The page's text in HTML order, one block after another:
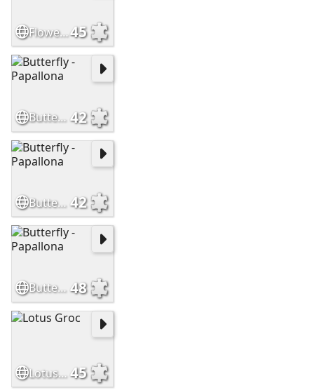
Flower - Flors45
Butterfly - Papallona 42
Butterfly - Papallona 42
Butterfly - Papallona 48
Lotus Groc45